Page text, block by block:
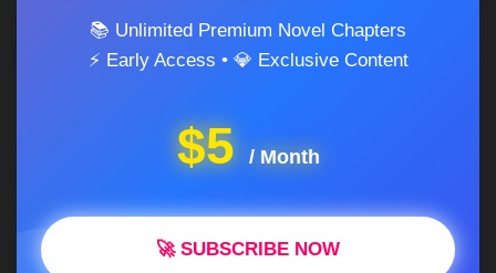
📚 Unlimited Premium Novel Chapters
⚡ Early Access • 💎 Exclusive Content
$5/ Month
🚀 SUBSCRIBE NOW